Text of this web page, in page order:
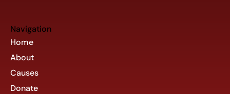
Navigation
Home
About
Causes
Donate